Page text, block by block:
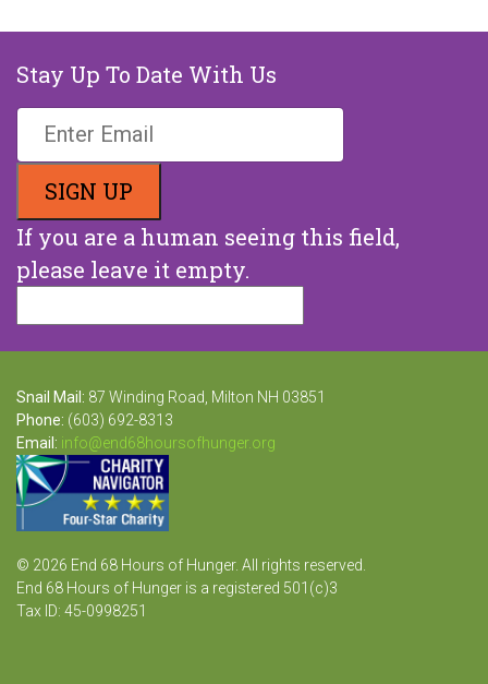
Stay Up To Date With Us
If you are a human seeing this field,
please leave it empty.
Snail Mail: 87 Winding Road, Milton NH 03851
Phone: (603) 692-8313
Email: info@end68hoursofhunger.org
© 2026 End 68 Hours of Hunger. All rights reserved.
End 68 Hours of Hunger is a registered 501(c)3
Tax ID: 45-0998251